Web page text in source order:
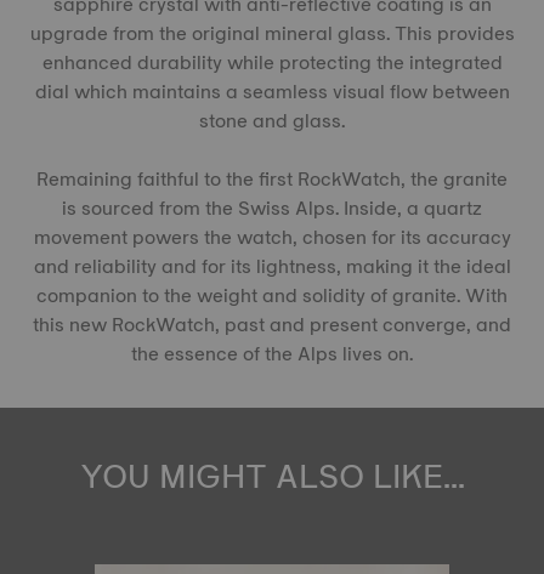
upgrade from the original mineral glass. This provides
enhanced durability while protecting the integrated
dial which maintains a seamless visual flow between
stone and glass.
Remaining faithful to the first RockWatch, the granite
is sourced from the Swiss Alps. Inside, a quartz
movement powers the watch, chosen for its accuracy
and reliability and for its lightness, making it the ideal
companion to the weight and solidity of granite. With
this new RockWatch, past and present converge, and
the essence of the Alps lives on.
YOU MIGHT ALSO LIKE...